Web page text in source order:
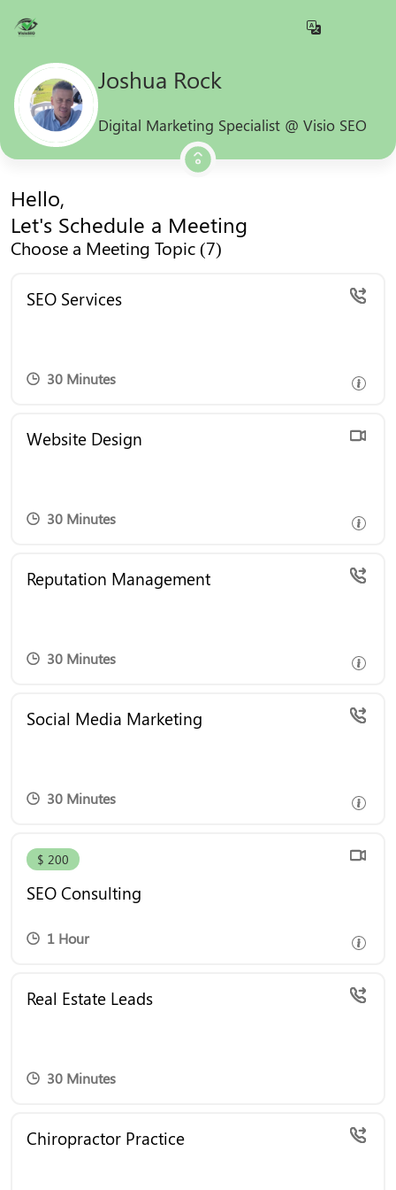
Joshua Rock
Digital Marketing Specialist @ Visio SEO
Hello,
Let's Schedule a Meeting
Choose a Meeting Topic (7)
SEO Services
30 Minutes
Book a free consultation to explore how our expert
SEO services can boost your online presence and
Website Design
30 Minutes
Transform Your Online Presence! Book a free
consultation to discover how our website design
Reputation Management
30 Minutes
Enhance Your Online Reputation! Book a free
consultation to learn how our reputation
Social Media Marketing
30 Minutes
Boost Your Social Presence! Book a free
consultation to explore how our social media
$ 200
SEO Consulting
1 Hour
Boost Your Online Success with Expert SEO
Consulting! Schedule a one-hour session with our
SEO expert for just $200 and gain actionable
insights to enhance your digital strategy.
Real Estate Leads
30 Minutes
Chiropractor PracticeBoost your chiropractic practice with proven
marketing strategies. Book a consultation today to